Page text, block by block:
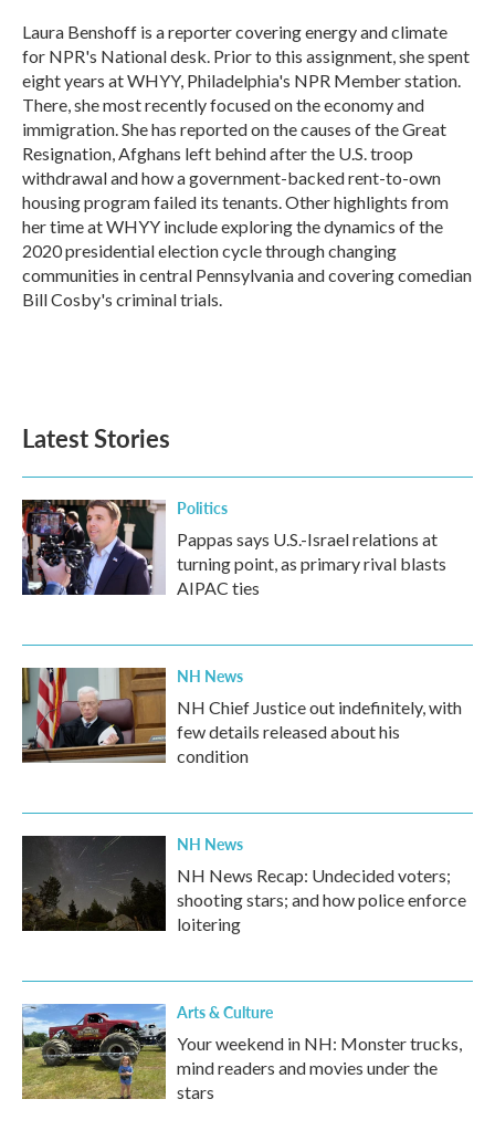
o
k
r
I
n
Laura Benshoff is a reporter covering energy and climate
for NPR's National desk. Prior to this assignment, she spent
eight years at WHYY, Philadelphia's NPR Member station.
There, she most recently focused on the economy and
immigration. She has reported on the causes of the Great
Resignation, Afghans left behind after the U.S. troop
withdrawal and how a government-backed rent-to-own
housing program failed its tenants. Other highlights from
her time at WHYY include exploring the dynamics of the
2020 presidential election cycle through changing
communities in central Pennsylvania and covering comedian
Bill Cosby's criminal trials.
Latest Stories
Politics
Pappas says U.S.-Israel relations at
turning point, as primary rival blasts
AIPAC ties
NH News
NH Chief Justice out indefinitely, with
few details released about his
condition
NH News
NH News Recap: Undecided voters;
shooting stars; and how police enforce
loitering
Arts & Culture
Your weekend in NH: Monster trucks,
mind readers and movies under the
stars